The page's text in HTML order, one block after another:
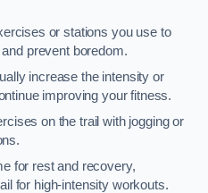
or stations you use to
prevent boredom.
increase the intensity or
improving your fitness.
on the trail with jogging or
for rest and recovery,
for high-intensity workouts.